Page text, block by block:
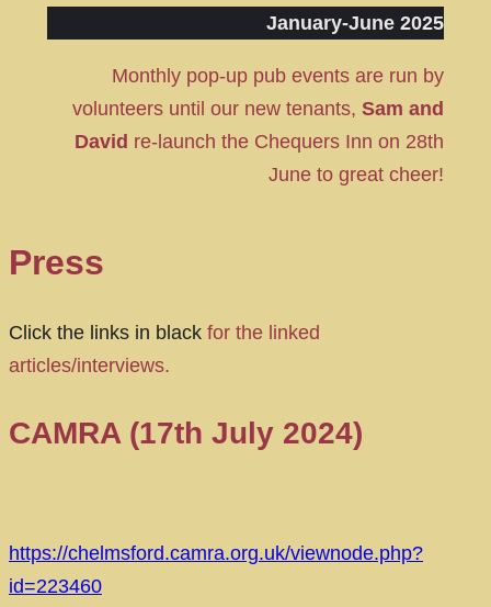
January-June 2025
Monthly pop-up pub events are run by
volunteers until our new tenants,Sam and
David re-launch the Chequers Inn on 28th
June to great cheer!
Press
Click the links in black for the linked
articles/interviews.
CAMRA (17th July 2024)
https://chelmsford.camra.org.uk/viewnode.php?
id=223460